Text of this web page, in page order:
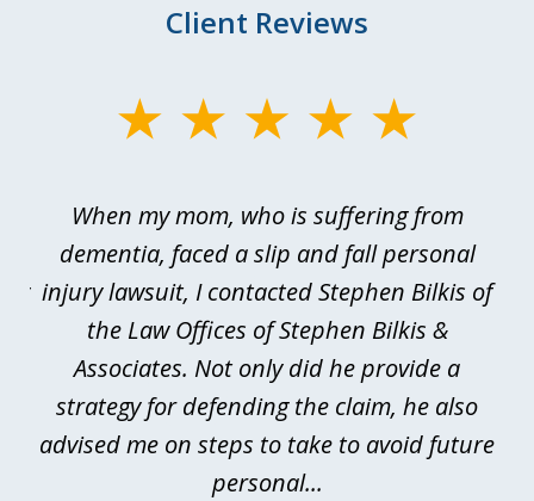
Client Reviews
When my mom, who is suffering from
dementia, faced a slip and fall personal
injury lawsuit, I contacted Stephen Bilkis of
the Law Offices of Stephen Bilkis &
Associates. Not only did he provide a
strategy for defending the claim, he also
advised me on steps to take to avoid future
personal...